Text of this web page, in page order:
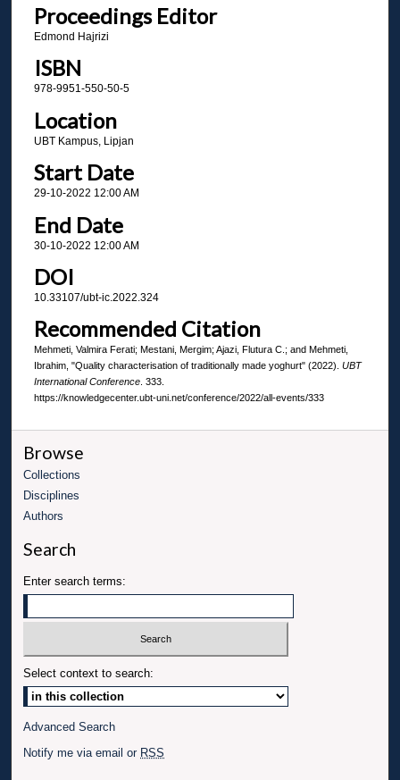
Proceedings Editor
Edmond Hajrizi
ISBN
978-9951-550-50-5
Location
UBT Kampus, Lipjan
Start Date
29-10-2022 12:00 AM
End Date
30-10-2022 12:00 AM
DOI
10.33107/ubt-ic.2022.324
Recommended Citation
Mehmeti, Valmira Ferati; Mestani, Mergim; Ajazi, Flutura C.; and Mehmeti,
Ibrahim, "Quality characterisation of traditionally made yoghurt" (2022). UBT
International Conference. 333.
https://knowledgecenter.ubt-uni.net/conference/2022/all-events/333
Browse
Collections
Disciplines
Authors
Search
Enter search terms:
Select context to search:
Advanced Search
Notify me via email or RSS